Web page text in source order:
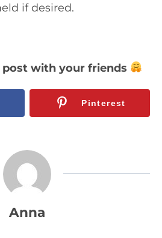
if desired.
post with your friends
Pinterest
Anna